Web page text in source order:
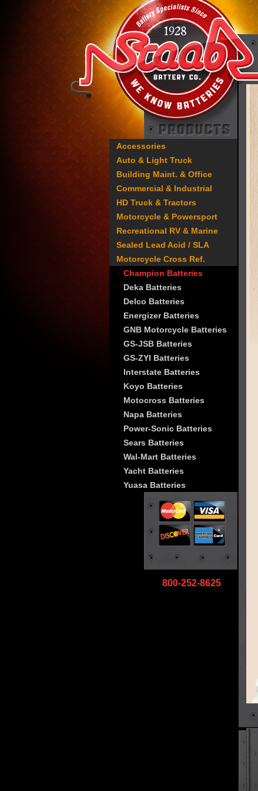
Accessories
Auto & Light Truck
Building Maint. & Office
Commercial & Industrial
HD Truck & Tractors
Motorcycle & Powersport
Recreational RV & Marine
Sealed Lead Acid / SLA
Motorcycle Cross Ref.
Champion Batteries
Deka Batteries
Delco Batteries
Energizer Batteries
GNB Motorcycle Batteries
GS-JSB Batteries
GS-ZYI Batteries
Interstate Batteries
Koyo Batteries
Motocross Batteries
Napa Batteries
Power-Sonic Batteries
Sears Batteries
Wal-Mart Batteries
Yacht Batteries
Yuasa Batteries
800-252-8625